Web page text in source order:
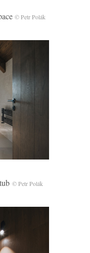
© Petr Polák
© Petr Polák